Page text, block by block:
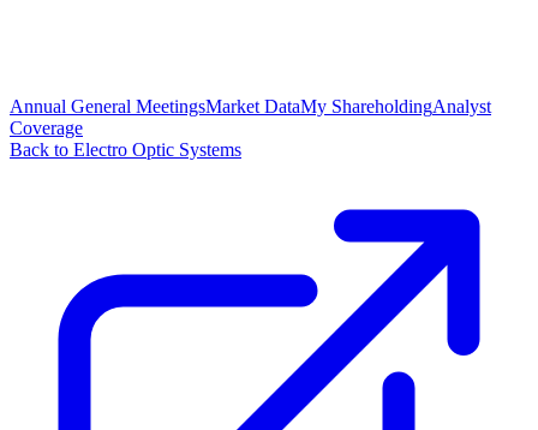
Annual General MeetingsMarket DataMy ShareholdingAnalyst
Coverage
Back to Electro Optic Systems